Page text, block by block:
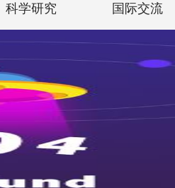
科学研究 国际交流